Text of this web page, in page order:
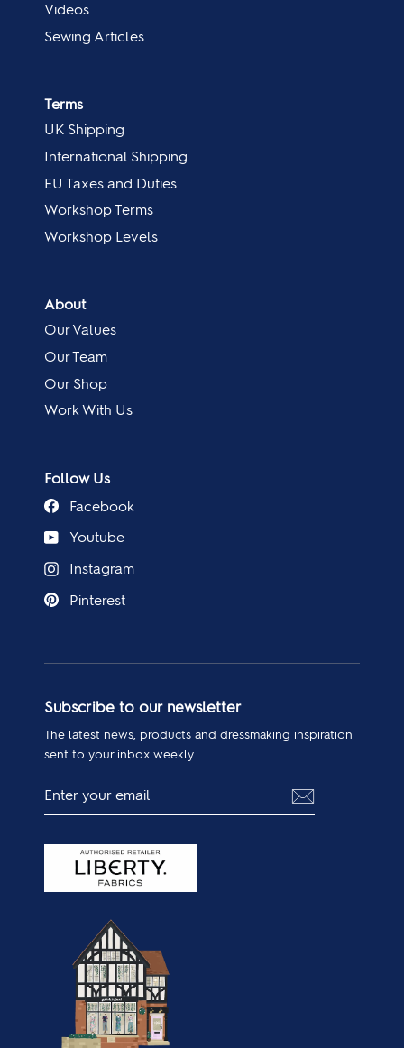
Videos
Sewing Articles
Terms
UK Shipping
International Shipping
EU Taxes and Duties
Workshop Terms
Workshop Levels
About
Our Values
Our Team
Our Shop
Work With Us
Follow Us
Facebook
Youtube
Instagram
Pinterest
Subscribe to our newsletter
The latest news, products and dressmaking inspiration
sent to your inbox weekly.
YOUR